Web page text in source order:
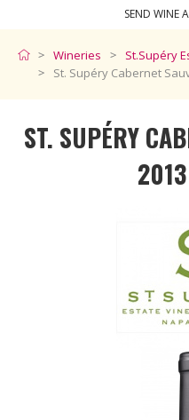
SEND WINE
Wineries
St.Supéry
St. Supéry Cabernet
ST. SUPÉRY